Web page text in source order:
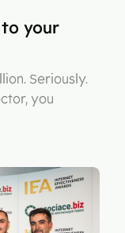
to your
Seriously.
you